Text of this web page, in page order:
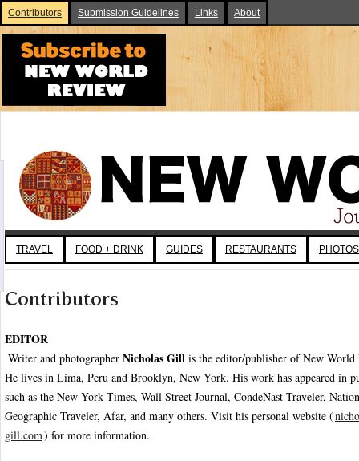
Contributors Submission Guidelines Links About
TRAVEL FOOD + DRINK GUIDES RESTAURANTS PHOTOS
Contributors
EDITOR
Writer and photographer Nicholas Gill is the editor/publisher of New World
He lives in Lima, Peru and Brooklyn, New York. His work has appeared in
such as the New York Times, Wall Street Journal, CondeNast Traveler,
Geographic Traveler, Afar, and many others. Visit his personal website (
gill.com) for more information.